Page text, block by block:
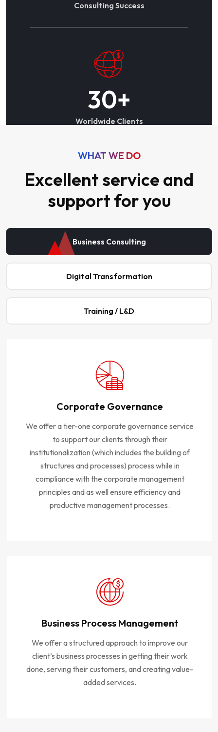
Consulting Success
30+
Worldwide Clients
WHAT WE DO
Excellent service and
support for you
Business Consulting
Digital Transformation
Training / L&D
Corporate Governance
We offer a tier-one corporate governance service
to support our clients through their
institutionalization (which includes the building of
structures and processes) process while in
compliance with the corporate management
principles and as well ensure efficiency and
productive management processes.
Business Process Management
We offer a structured approach to improve our
client’s business processes in getting their work
done, serving their customers, and creating value-
added services.